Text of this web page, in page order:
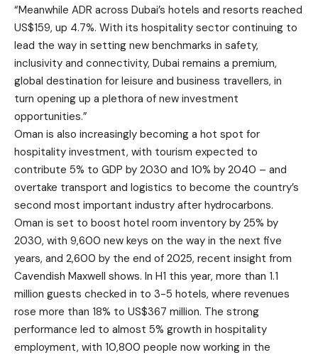
“Meanwhile ADR across Dubai’s hotels and resorts reached
US$159, up 4.7%. With its hospitality sector continuing to
lead the way in setting new benchmarks in safety,
inclusivity and connectivity, Dubai remains a premium,
global destination for leisure and business travellers, in
turn opening up a plethora of new investment
opportunities.”
Oman is also increasingly becoming a hot spot for
hospitality investment, with tourism expected to
contribute 5% to GDP by 2030 and 10% by 2040 – and
overtake transport and logistics to become the country’s
second most important industry after hydrocarbons.
Oman is set to boost hotel room inventory by 25% by
2030, with 9,600 new keys on the way in the next five
years, and 2,600 by the end of 2025, recent insight from
Cavendish Maxwell shows. In H1 this year, more than 1.1
million guests checked in to 3-5 hotels, where revenues
rose more than 18% to US$367 million. The strong
performance led to almost 5% growth in hospitality
employment, with 10,800 people now working in the